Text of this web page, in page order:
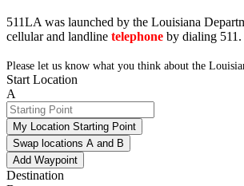
511LA was launched by the Louisiana
cellular and landline telephone by dialing
Please let us know what you think about the
Start Location
A
My Location Starting Point
Swap locations A and B
Add Waypoint
Destination